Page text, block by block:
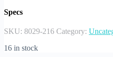
Specs
SKU: 8029-216 Category:
16 in stock